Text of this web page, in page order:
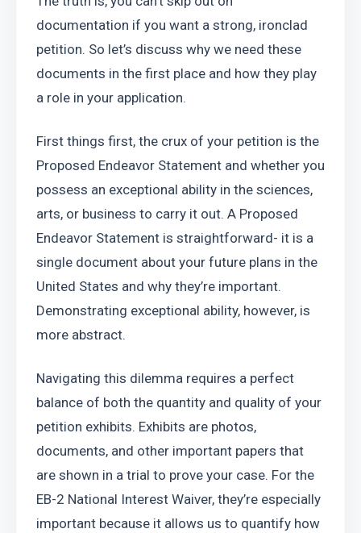
documentation if you want a strong, ironclad
petition. So let’s discuss why we need these
documents in the first place and how they play
a role in your application.
First things first, the crux of your petition is the
Proposed Endeavor Statement and whether you
possess an exceptional ability in the sciences,
arts, or business to carry it out. A Proposed
Endeavor Statement is straightforward- it is a
single document about your future plans in the
United States and why they’re important.
Demonstrating exceptional ability, however, is
more abstract.
Navigating this dilemma requires a perfect
balance of both the quantity and quality of your
petition exhibits. Exhibits are photos,
documents, and other important papers that
are shown in a trial to prove your case. For the
EB-2 National Interest Waiver, they’re especially
important because it allows us to quantify how